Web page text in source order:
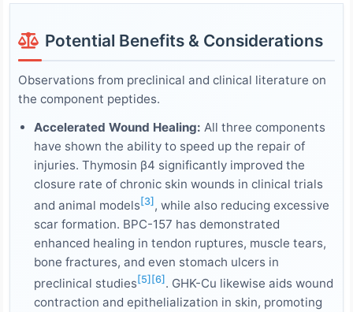
Potential Benefits & Considerations
Observations from preclinical and clinical literature on
the component peptides.
Accelerated Wound Healing: All three components
have shown the ability to speed up the repair of
injuries. Thymosin β4 significantly improved the
closure rate of chronic skin wounds in clinical trials
and animal models[3], while also reducing excessive
scar formation. BPC-157 has demonstrated
enhanced healing in tendon ruptures, muscle tears,
bone fractures, and even stomach ulcers in
preclinical studies [5] [6] . GHK-Cu likewise aids wound
contraction and epithelialization in skin, promoting